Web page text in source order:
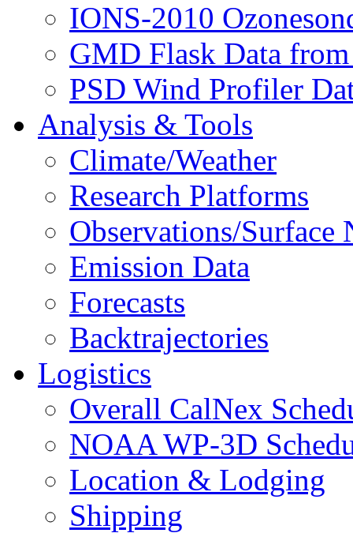
IONS-2010
GMD Flask Data
PSD Wind Profiler
Analysis & Tools
Climate/Weather
Research Platforms
Observations/Surface
Emission Data
Forecasts
Backtrajectories
Logistics
Overall CalNex
NOAA WP-3D
Location & Lodging
Shipping